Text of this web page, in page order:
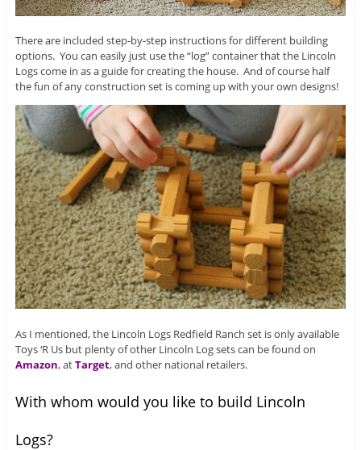
There are included step-by-step instructions for different building
options. You can easily just use the “log” container that the Lincoln
Logs come in as a guide for creating the house. And of course half
the fun of any construction set is coming up with your own designs!
As I mentioned, the Lincoln Logs Redfield Ranch set is only available
Toys ‘R Us but plenty of other Lincoln Log sets can be found on
Amazon, atTarget, and other national retailers.
With whom would you like to build Lincoln
Logs?